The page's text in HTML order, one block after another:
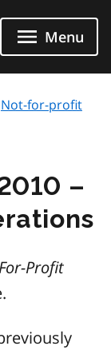
Menu
Not-for-profit
–
Profit